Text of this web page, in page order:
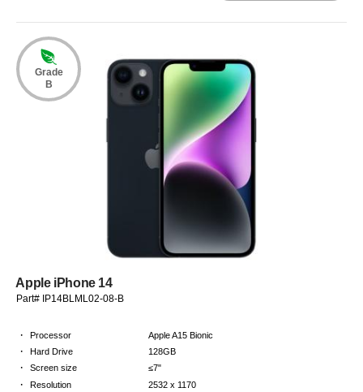
Grade
B
Apple iPhone 14
Part# IP14BLML02-08-B
· Processor Apple A15 Bionic
· Hard Drive 128GB
· Screen size ≤7"
· Resolution 2532 x 1170